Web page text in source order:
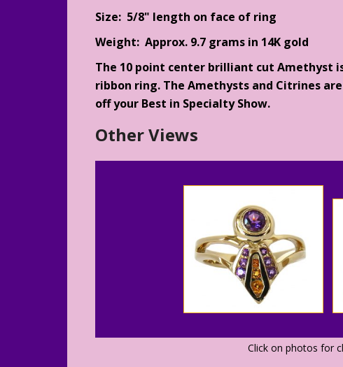
Size: 5/8" length on face of ring
Weight: Approx. 9.7 grams in 14K gold
The 10 point center brilliant cut Amethyst
ribbon ring. The Amethysts and Citrines
off your Best in Specialty Show.
Other Views
Click on photos for